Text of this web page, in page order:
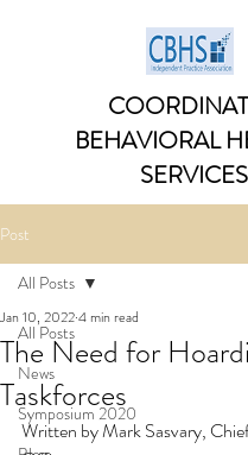
BEHAVIORAL
SERVICES
Post
All Posts
News
Symposium 2020
All Posts
The Need for
Taskforces
Jan 10, 20224 min read
Written by Mark Sasvary,